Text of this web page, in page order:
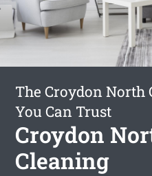
The Croydon North
You Can Trust
Croydon
Cleaning